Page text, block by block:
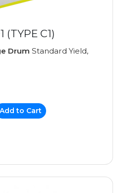
C1)
Drum Standard Yield,
Add to Cart